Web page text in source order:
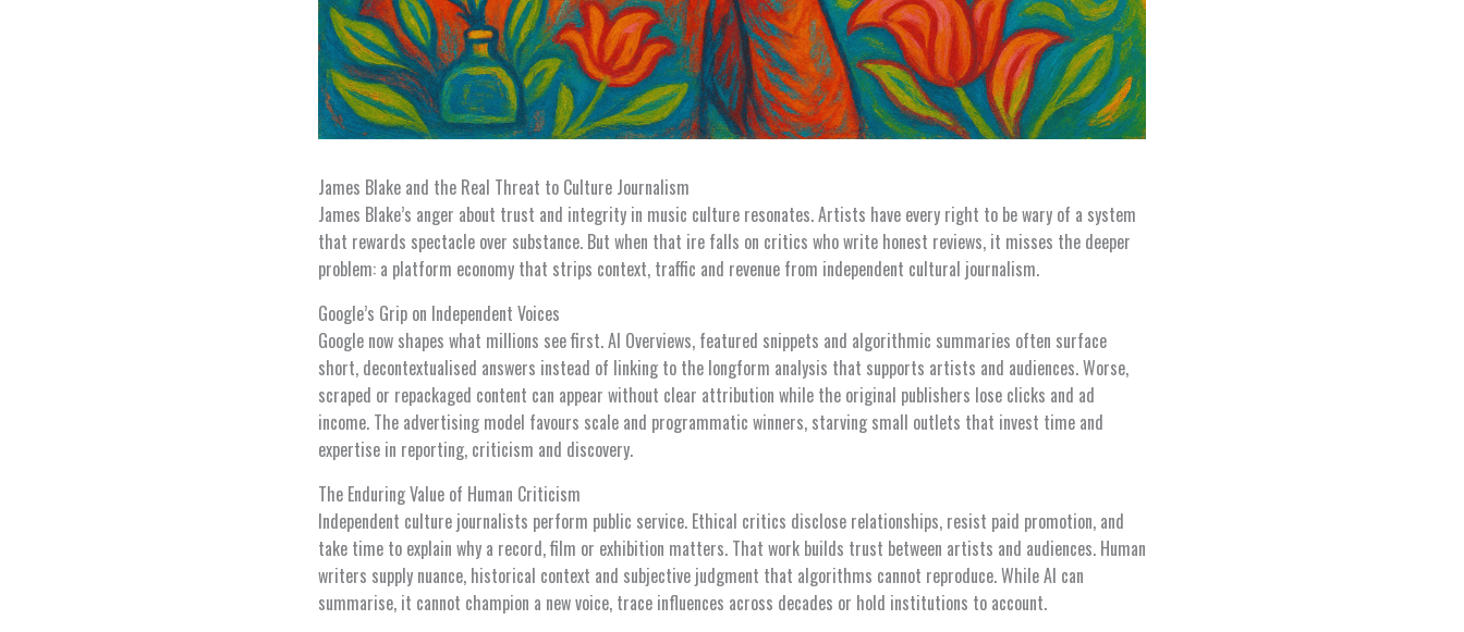
James Blake and the Real Threat to Culture Journalism
James Blake’s anger about trust and integrity in music culture resonates. Artists have every right to be wary of a system
that rewards spectacle over substance. But when that ire falls on critics who write honest reviews, it misses the deeper
problem: a platform economy that strips context, traffic and revenue from independent cultural journalism.
Google’s Grip on Independent Voices
Google now shapes what millions see first. AI Overviews, featured snippets and algorithmic summaries often surface
short, decontextualised answers instead of linking to the longform analysis that supports artists and audiences. Worse,
scraped or repackaged content can appear without clear attribution while the original publishers lose clicks and ad
income. The advertising model favours scale and programmatic winners, starving small outlets that invest time and
expertise in reporting, criticism and discovery.
The Enduring Value of Human Criticism
Independent culture journalists perform public service. Ethical critics disclose relationships, resist paid promotion, and
take time to explain why a record, film or exhibition matters. That work builds trust between artists and audiences. Human
writers supply nuance, historical context and subjective judgment that algorithms cannot reproduce. While AI can
summarise, it cannot champion a new voice, trace influences across decades or hold institutions to account.